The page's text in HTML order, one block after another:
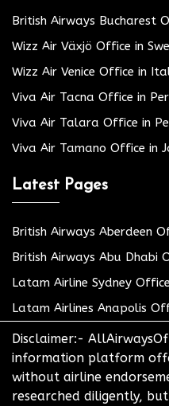
British Airways Bucharest
Wizz Air Växjö Office in
Wizz Air Venice Office in
Viva Air Tacna Office in
Viva Air Talara Office in
Viva Air Tamano Office in
Latest Pages
British Airways Aberdeen
British Airways Abu Dhabi
Latam Airline Sydney
Latam Airlines Anapolis
Disclaimer:-
information platform
without airline
researched diligently,